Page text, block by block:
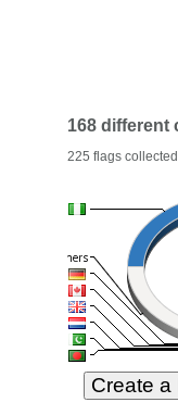
168 different
225 flags